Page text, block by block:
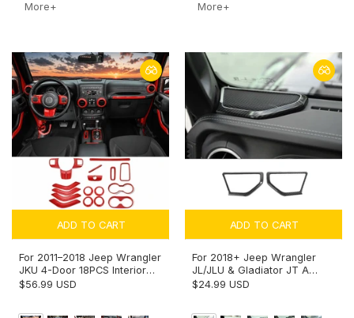
More+ More+
ADD TO CART
For 2011–2018 Jeep Wrangler
JKU 4-Door 18PCS Interior
Trim Kit – Dashboard &
$56.99 USD
ADD TO CART
For 2018+ Jeep Wrangler
JL/JLU & Gladiator JT A
pillar Speaker Cover Trim –
$24.99 USD